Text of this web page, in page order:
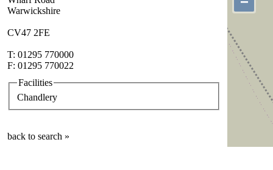
Warwickshire
CV47 2FE
T: 01295 770000
F: 01295 770022
Facilities
Chandlery
back to search »